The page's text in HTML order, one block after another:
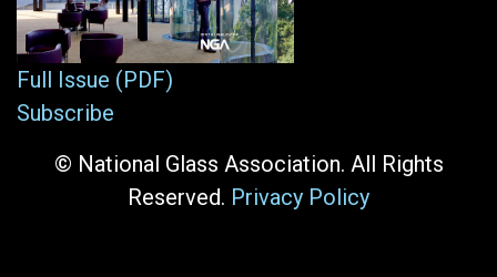
Full Issue (PDF)
Subscribe
© National Glass Association. All Rights
Reserved. Privacy Policy